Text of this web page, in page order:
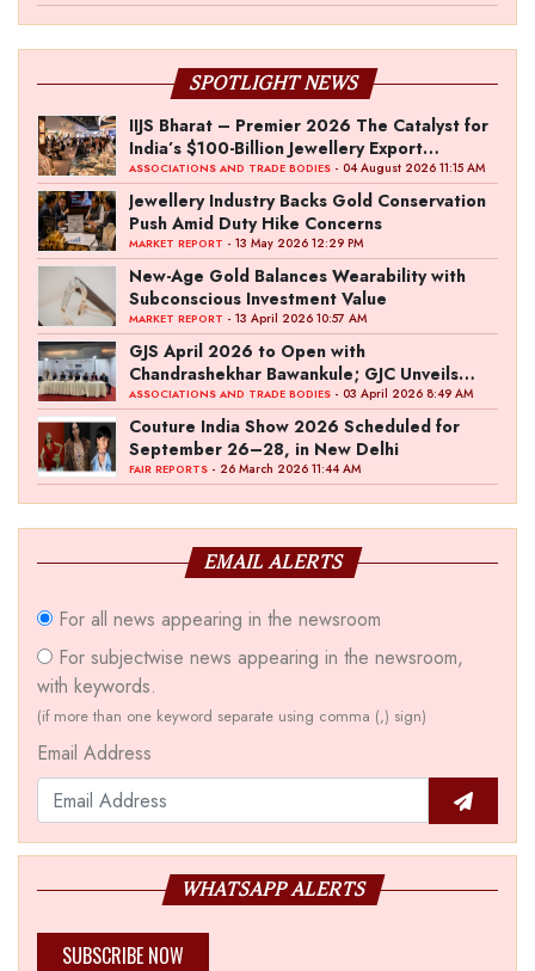
SPOTLIGHT NEWS
IIJS Bharat – Premier 2026 The Catalyst for
India’s $100-Billion Jewellery Export
Ambition
ASSOCIATIONS AND TRADE BODIES - 04 August 2026 11:15 AM
Jewellery Industry Backs Gold Conservation
Push Amid Duty Hike Concerns
MARKET REPORT - 13 May 2026 12:29 PM
New-Age Gold Balances Wearability with
Subconscious Investment Value
MARKET REPORT - 13 April 2026 10:57 AM
GJS April 2026 to Open with
Chandrashekhar Bawankule; GJC Unveils
‘Akshay Kala’ Theme
ASSOCIATIONS AND TRADE BODIES - 03 April 2026 8:49 AM
Couture India Show 2026 Scheduled for
September 26–28, in New Delhi
FAIR REPORTS - 26 March 2026 11:44 AM
EMAIL ALERTS
For all news appearing in the newsroom
For subjectwise news appearing in the newsroom,
with keywords.
(if more than one keyword separate using comma (,) sign)
Email Address
WHATSAPP ALERTS
SUBSCRIBE NOW